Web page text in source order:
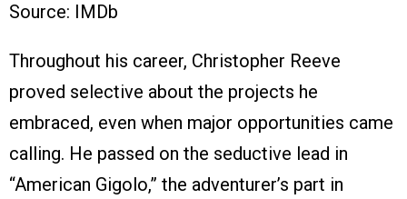
Source: IMDb
Throughout his career, Christopher Reeve
proved selective about the projects he
embraced, even when major opportunities came
calling. He passed on the seductive lead in
“American Gigolo,” the adventurer’s part in